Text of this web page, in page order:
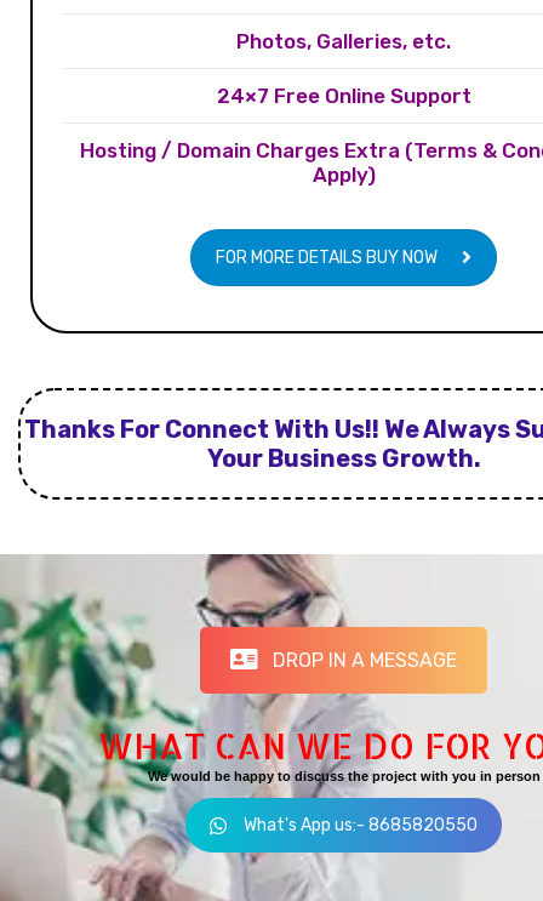
Photos, Galleries, etc.
24×7 Free Online Support
Hosting / Domain Charges Extra (Terms &
Apply)
FOR MORE DETAILS BUY NOW
Thanks For Connect With Us!! We Always
Your Business Growth.
DROP IN A MESSAGE
WHAT CAN WE DO FOR
We would be happy to discuss the project with you in person
What's App us:- 8685820550